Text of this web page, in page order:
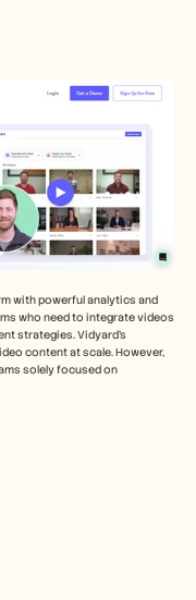
with powerful analytics and
who need to integrate videos
strategies. Vidyard’s
content at scale. However,
solely focused on